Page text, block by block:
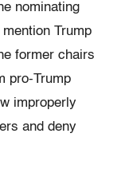
nominating
Trump
former chairs
pro-Trump
improperly
and deny